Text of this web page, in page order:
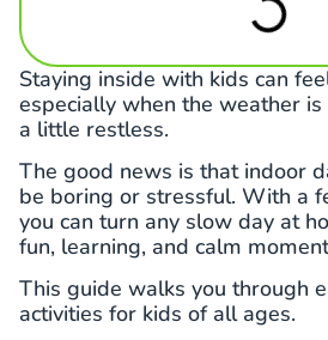
Staying inside with kids can
especially when the weather
a little restless.
The good news is that indoor
be boring or stressful. With a
you can turn any slow day at
fun, learning, and calm
This guide walks you through
activities for kids of all ages.